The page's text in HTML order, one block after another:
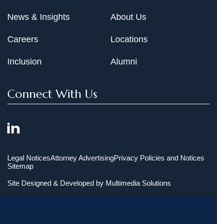
News & Insights
Careers
Inclusion
About Us
Locations
Alumni
Connect With Us
Legal NoticesAttorney AdvertisingPrivacy Policies and Notices
Sitemap
Site Designed & Developed by Multimedia Solutions